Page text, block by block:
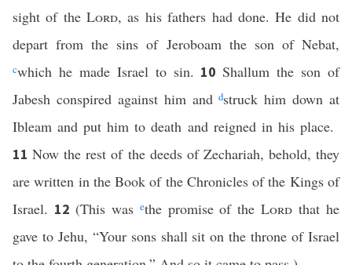
sight of theLord, as his fathers had done. He did not
depart from the sins of Jeroboam the son of Nebat,
cwhich he made Israel to sin. 10Shallum the son of
Jabesh conspired against him anddstruck him down at
Ibleam and put him to death and reigned in his place.
11Now the rest of the deeds of Zechariah, behold, they
are written in the Book of the Chronicles of the Kings of
Israel. 12 (This was ethe promise of theLord that he
gave to Jehu, “Your sons shall sit on the throne of Israel